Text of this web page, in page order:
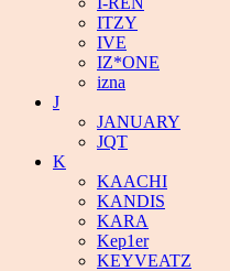
ITZY
IVE
IZ*ONE
izna
J
JANUARY
JQT
K
KAACHI
KANDIS
KARA
Kep1er
KEYVEATZ